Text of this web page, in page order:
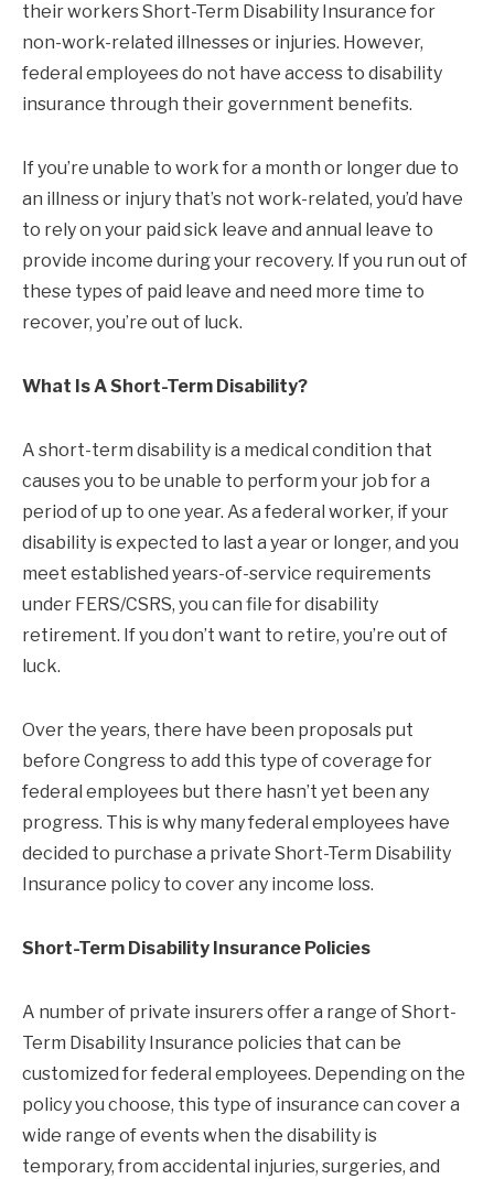
their workers Short-Term Disability Insurance for
non-work-related illnesses or injuries. However,
federal employees do not have access to disability
insurance through their government benefits.
If you’re unable to work for a month or longer due to
an illness or injury that’s not work-related, you’d have
to rely on your paid sick leave and annual leave to
provide income during your recovery. If you run out of
these types of paid leave and need more time to
recover, you’re out of luck.
What Is A Short-Term Disability?
A short-term disability is a medical condition that
causes you to be unable to perform your job for a
period of up to one year. As a federal worker, if your
disability is expected to last a year or longer, and you
meet established years-of-service requirements
under FERS/CSRS, you can file for disability
retirement. If you don’t want to retire, you’re out of
luck.
Over the years, there have been proposals put
before Congress to add this type of coverage for
federal employees but there hasn’t yet been any
progress. This is why many federal employees have
decided to purchase a private Short-Term Disability
Insurance policy to cover any income loss.
Short-Term Disability Insurance Policies
A number of private insurers offer a range of Short-
Term Disability Insurance policies that can be
customized for federal employees. Depending on the
policy you choose, this type of insurance can cover a
wide range of events when the disability is
temporary, from accidental injuries, surgeries, and